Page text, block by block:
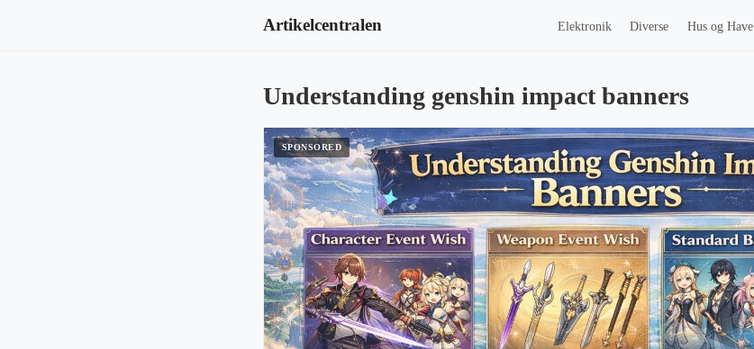
Artikelcentralen Elektronik Diverse Hus og Have
Understanding genshin impact banners